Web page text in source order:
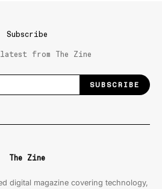
Subscribe
from The Zine
SUBSCRIBE
The Zine
digital magazine covering technology,